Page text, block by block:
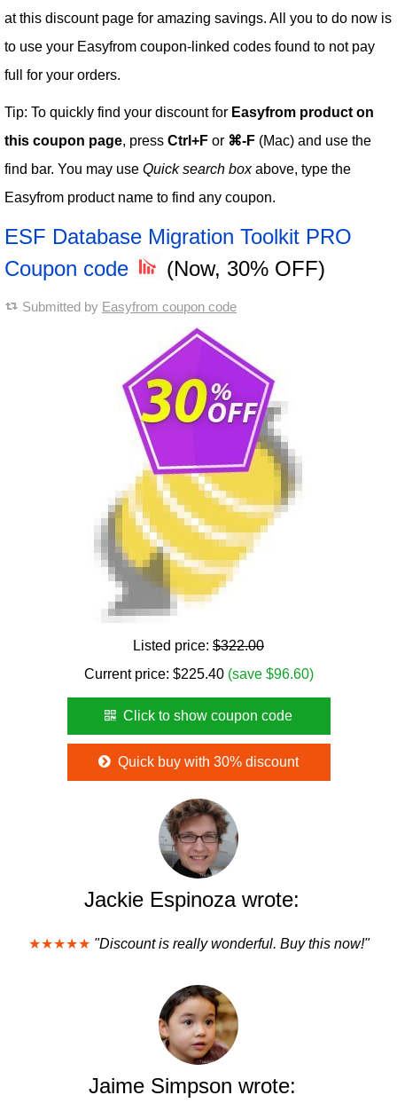
at this discount page for amazing savings. All you to do now is
to use your Easyfrom coupon-linked codes found to not pay
full for your orders.
Tip: To quickly find your discount for Easyfrom product on
this coupon page, press Ctrl+F or ⌘-F (Mac) and use the
find bar. You may use Quick search boxabove, type the
Easyfrom product name to find any coupon.
ESF Database Migration Toolkit PRO
Coupon code
(Now, 30% OFF)
Submitted by Easyfrom coupon code
Listed price: $322.00
Current price: $225.40 (save $96.60)
Click to show coupon code
Quick buy with 30% discount
Jackie Espinoza wrote:
★★★★★ "Discount is really wonderful. Buy this now!"
Jaime Simpson wrote: